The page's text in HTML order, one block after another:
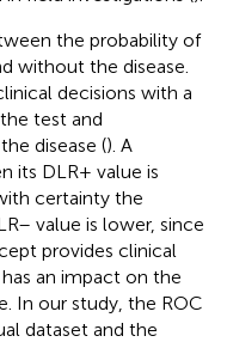
the probability of
without the disease.
decisions with a
test and
disease (). A
its DLR+ value is
certainty the
value is lower, since
provides clinical
an impact on the
In our study, the ROC
dataset and the